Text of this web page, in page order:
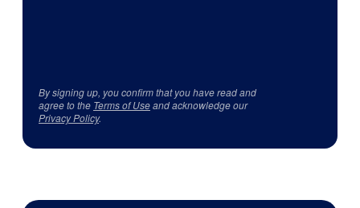
By signing up, you confirm that you have read and
agree to the Terms of Useand acknowledge our
Privacy Policy.